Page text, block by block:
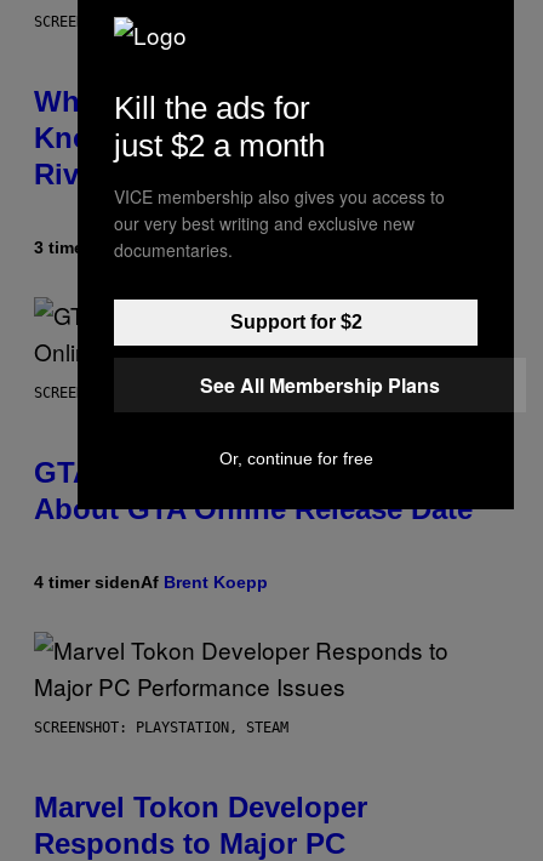
SCREENSHOT: NETEASE
Who Is The Hood? Everything To
Know About The Newest Marvel
Rivals Character
3 timer sidenAfDenny Connolly
SCREENSHOT: ROCKSTAR GAMES
GTA 6 Gets Concerning Update
About GTA Online Release Date
4 timer sidenAf Brent Koepp
SCREENSHOT: PLAYSTATION, STEAM
Marvel Tokon Developer
Responds to Major PC
Kill the ads for
just $2 a month
VICE membership also gives you access to
our very best writing and exclusive new
documentaries.
Support for $2
See All Membership Plans
Or, continue for free